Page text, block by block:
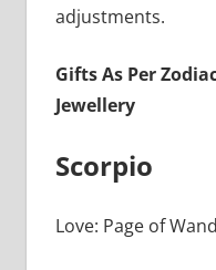
adjustments.
Gifts As Per
Jewellery
Scorpio
Love: Page of